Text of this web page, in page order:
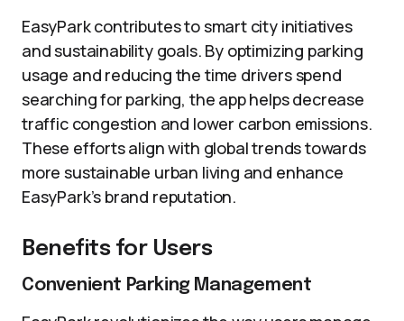
EasyPark contributes to smart city initiatives
and sustainability goals. By optimizing parking
usage and reducing the time drivers spend
searching for parking, the app helps decrease
traffic congestion and lower carbon emissions.
These efforts align with global trends towards
more sustainable urban living and enhance
EasyPark’s brand reputation.
Benefits for Users
Convenient Parking Management